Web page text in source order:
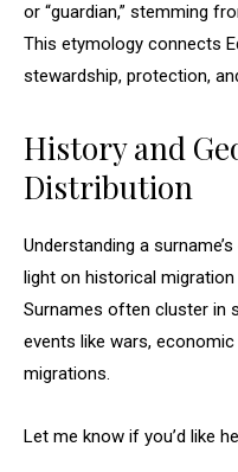
or “guardian,” stemming
This etymology connects
stewardship, protection,
History and
Distribution
Understanding a
light on historical
Surnames often cluster in
events like wars,
migrations.
Let me know if you’d like